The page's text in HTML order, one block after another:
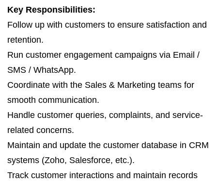
Key Responsibilities:
Follow up with customers to ensure satisfaction and
retention.
Run customer engagement campaigns via Email /
SMS / WhatsApp.
Coordinate with the Sales & Marketing teams for
smooth communication.
Handle customer queries, complaints, and service-
related concerns.
Maintain and update the customer database in CRM
systems (Zoho, Salesforce, etc.).
Track customer interactions and maintain records